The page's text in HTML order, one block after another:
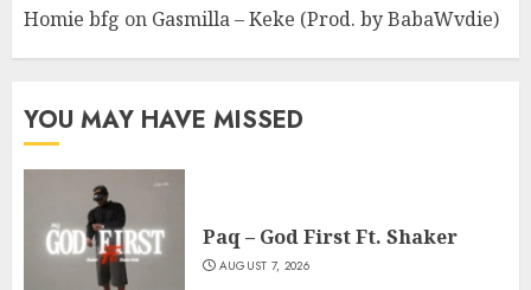
Homie bfg on Gasmilla – Keke (Prod. by BabaWvdie)
YOU MAY HAVE MISSED
Paq – God First Ft. Shaker
AUGUST 7, 2026